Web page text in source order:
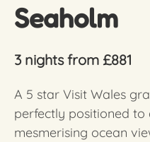
Seaholm
3 nights from £881
A 5 star Visit Wales
perfectly positioned to
mesmerising ocean